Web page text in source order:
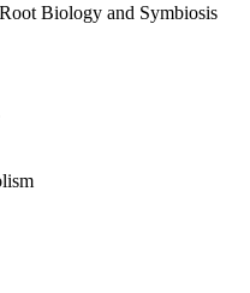
Biology and Symbiosis